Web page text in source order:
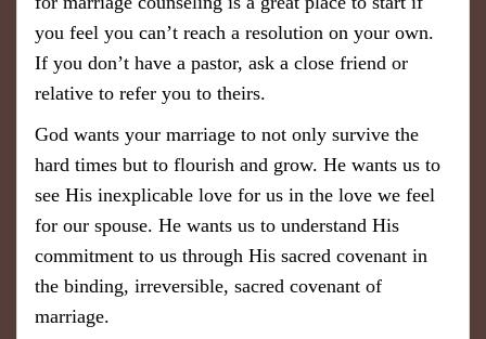
you feel you can’t reach a resolution on your own.
If you don’t have a pastor, ask a close friend or
relative to refer you to theirs.
God wants your marriage to not only survive the
hard times but to flourish and grow. He wants us to
see His inexplicable love for us in the love we feel
for our spouse. He wants us to understand His
commitment to us through His sacred covenant in
the binding, irreversible, sacred covenant of
marriage.